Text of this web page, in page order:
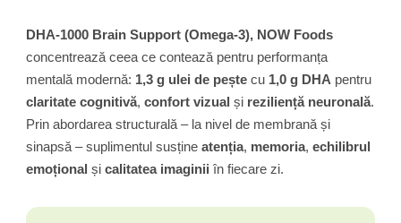
DHA-1000 Brain Support (Omega-3), NOW Foods
concentrează ceea ce contează pentru performanța
mentală modernă: 1,3 g ulei de pește cu 1,0 g DHA pentru
claritate cognitivă, confort vizual și reziliență neuronală.
Prin abordarea structurală – la nivel de membrană și
sinapsă – suplimentul susține atenția, memoria, echilibrul
emoțional și calitatea imaginii în fiecare zi.